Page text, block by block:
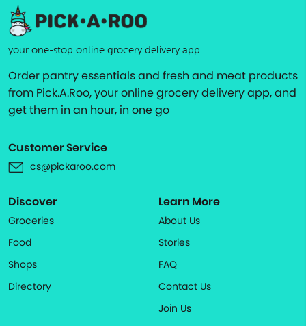
your one-stop online grocery delivery app
Order pantry essentials and fresh and meat products
from Pick.A.Roo, your online grocery delivery app, and
get them in an hour, in one go
Customer Service
cs@pickaroo.com
Discover
Groceries
Food
Shops
Directory
Learn More
About Us
Stories
FAQ
Contact Us
Join Us